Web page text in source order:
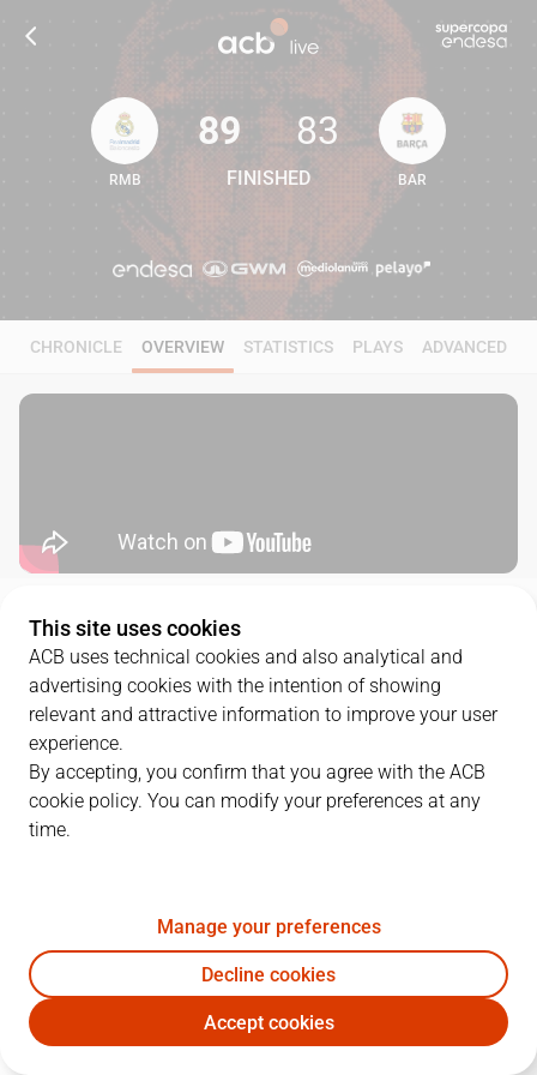
89 83
RMB
89
FINISHED
83
BAR
CHRONICLE OVERVIEW STATISTICS PLAYS ADVANCED
QUARTERS
TEAM 1Q 2Q 3Q 4Q
RMB
BAR 15 22 12 22 12
RMB BAR
This site uses cookies
ACB uses technical cookies and also analytical and
advertising cookies with the intention of showing
relevant and attractive information to improve your user
experience.
By accepting, you confirm that you agree with the ACB
cookie policy. You can modify your preferences at any
time.
Manage your preferences
Decline cookies
Accept cookies